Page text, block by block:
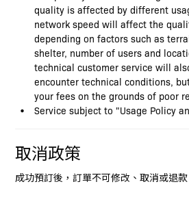
quality is affected by different
network speed will affect the
depending on factors such as
shelter, number of users and
technical customer service will
encounter technical conditions,
your fees on the grounds of poor
Service subject to "Usage Policy
取消政策
成功預訂後，訂單不可修改、取消或退款